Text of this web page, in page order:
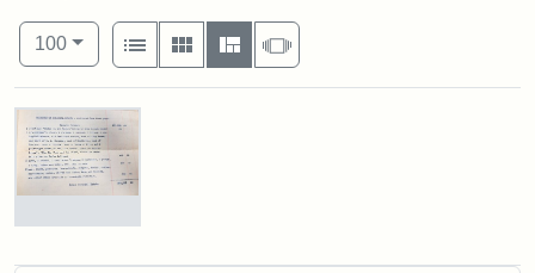
Number of results to display per page
100per page
View results as:
List
Gallery MasonrySlideshow
Search Results
Mary